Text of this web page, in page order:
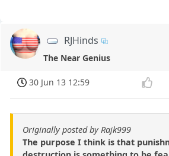
RJHinds
The Near Genius
30 Jun 13 12:59
Originally posted by Rajk999
The purpose I think is that